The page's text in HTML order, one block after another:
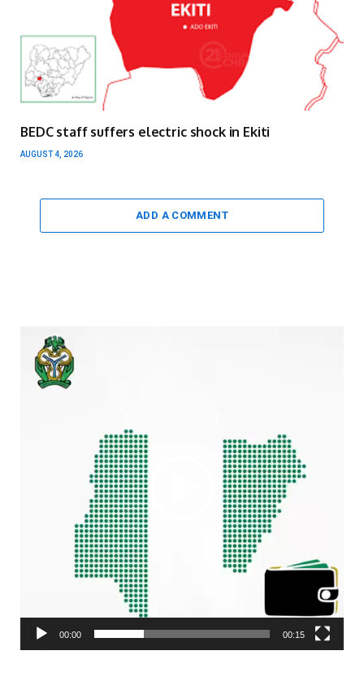
BEDC staff suffers electric shock in Ekiti
AUGUST 4, 2026
ADD A COMMENT
Video
Player
00:00 00:15